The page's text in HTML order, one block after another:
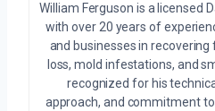
William Ferguson is a licensed
with over 20 years of
and businesses in
loss, mold infestations, and
recognized for his
approach, and commitment